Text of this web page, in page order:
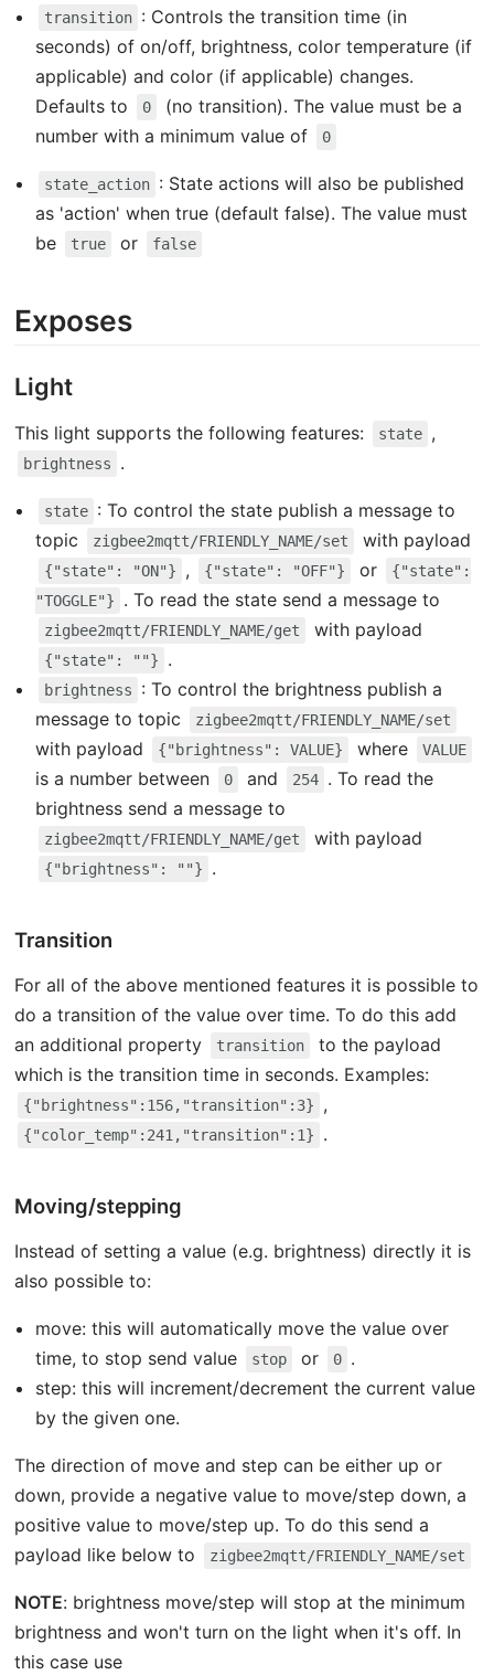
transition : Controls the transition time (in
seconds) of on/off, brightness, color temperature (if
applicable) and color (if applicable) changes.
Defaults to
0
(no transition). The value must be a
number with a minimum value of
0
state_action : State actions will also be published
as 'action' when true (default false). The value must
be
true or false
Exposes
Light
This light supports the following features: state ,
brightness .
state : To control the state publish a message to
topic
zigbee2mqtt/FRIENDLY_NAME/set with payload
{"state": "ON"} , {"state": "OFF"} or
{"state":
"TOGGLE"}
. To read the state send a message to
zigbee2mqtt/FRIENDLY_NAME/get with payload
{"state": ""} .
brightness
: To control the brightness publish a
message to topic
zigbee2mqtt/FRIENDLY_NAME/set
with payload {"brightness": VALUE} where VALUE
is a number between 0 and 254 . To read the
brightness send a message to
zigbee2mqtt/FRIENDLY_NAME/get with payload
{"brightness": ""} .
Transition
For all of the above mentioned features it is possible to
do a transition of the value over time. To do this add
an additional property
transition
to the payload
which is the transition time in seconds. Examples:
{"brightness":156,"transition":3} ,
{"color_temp":241,"transition":1} .
Moving/stepping
Instead of setting a value (e.g. brightness) directly it is
also possible to:
move: this will automatically move the value over
time, to stop send value
stop or 0 .
step: this will increment/decrement the current value
by the given one.
The direction of move and step can be either up or
down, provide a negative value to move/step down, a
positive value to move/step up. To do this send a
payload like below to
zigbee2mqtt/FRIENDLY_NAME/set
NOTE: brightness move/step will stop at the minimum
brightness and won't turn on the light when it's off. In
this case use